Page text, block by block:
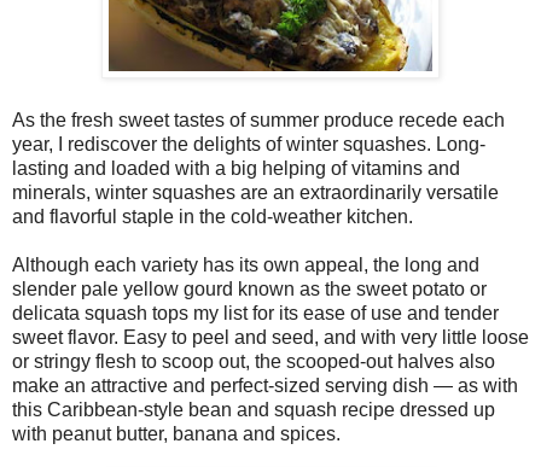
As the fresh sweet tastes of summer produce recede each
year, I rediscover the delights of winter squashes. Long-
lasting and loaded with a big helping of vitamins and
minerals, winter squashes are an extraordinarily versatile
and flavorful staple in the cold-weather kitchen.
Although each variety has its own appeal, the long and
slender pale yellow gourd known as the sweet potato or
delicata squash tops my list for its ease of use and tender
sweet flavor. Easy to peel and seed, and with very little loose
or stringy flesh to scoop out, the scooped-out halves also
make an attractive and perfect-sized serving dish — as with
this Caribbean-style bean and squash recipe dressed up
with peanut butter, banana and spices.